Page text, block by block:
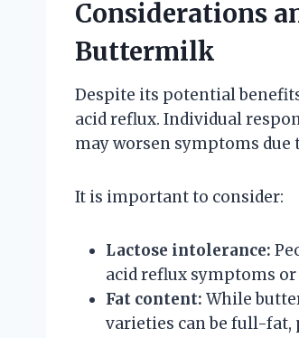
Considerations
Buttermilk
Despite its potential
acid reflux. Individual
may worsen symptoms
It is important to consider:
Lactose intolerance:
acid reflux symptoms
Fat content: While
varieties can be full-